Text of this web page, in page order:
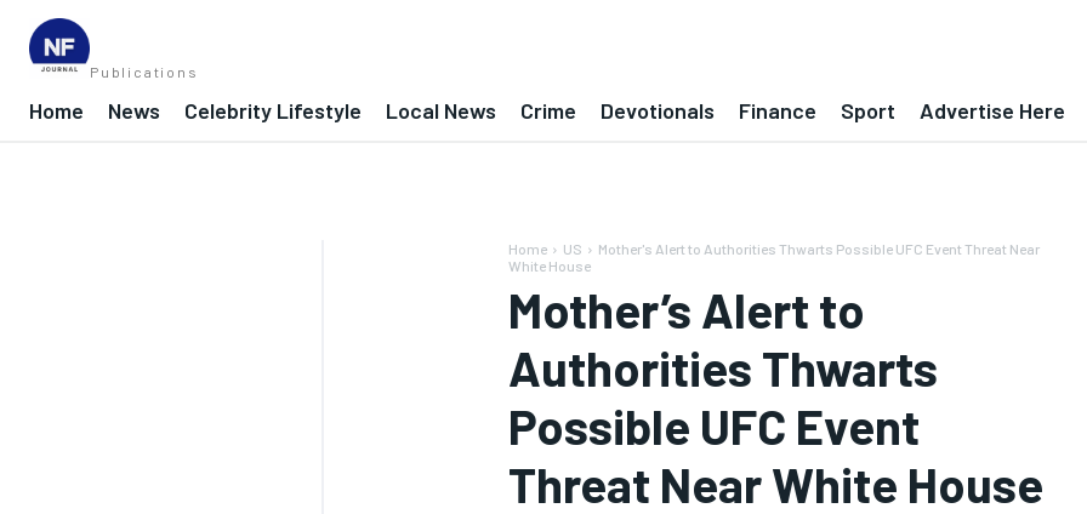
Publications
Home News Celebrity Lifestyle Local News Crime Devotionals Finance Sport Advertise Here
Home US
Mother's Alert to Authorities Thwarts Possible UFC Event Threat Near
White House
Mother’s Alert to
Authorities Thwarts
Possible UFC Event
Threat Near White House